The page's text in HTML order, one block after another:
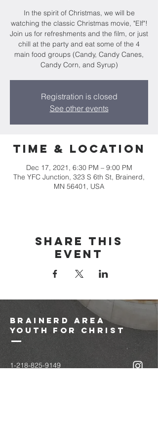
In the spirit of Christmas, we will be
watching the classic Christmas movie, "Elf"!
Join us for refreshments and the film, or just
chill at the party and eat some of the 4
main food groups (Candy, Candy Canes,
Candy Corn, and Syrup)
Registration is closed
See other events
Time & Location
Dec 17, 2021, 6:30 PM – 9:00 PM
The YFC Junction, 323 S 6th St, Brainerd,
MN 56401, USA
Share this
event
brainerd area
youth for christ
1-218-825-9149